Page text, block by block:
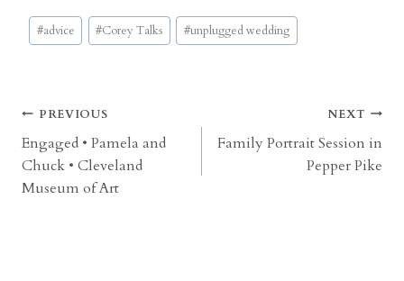
Post
Tags:
#advice #Corey Talks #unplugged wedding
Post
navigation
PREVIOUS
Engaged • Pamela and
Chuck • Cleveland
Museum of Art
NEXT
Family Portrait Session in
Pepper Pike